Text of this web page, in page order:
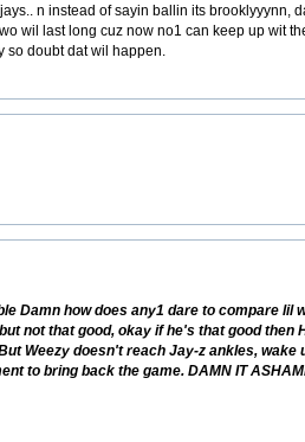
n instead of sayin ballin its brooklyyynn,
wil last long cuz now no1 can keep up wit
so doubt dat wil happen.
Damn how does any1 dare to compare lil
not that good, okay if he's that good then
Weezy doesn't reach Jay-z ankles,
to bring back the game. DAMN IT